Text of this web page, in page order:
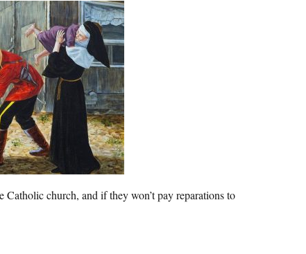
Catholic church, and if they won’t pay reparations to